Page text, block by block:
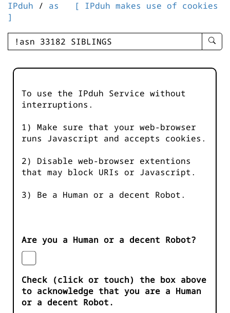
IPduh / as
[ IPduh makes use of cookies
]
enter
-
To use the IPduh Service without
interruptions.
1) Make sure that your web-browser
runs Javascript and accepts cookies.
2) Disable web-browser extentions
that may block URIs or Javascript.
3) Be a Human or a decent Robot.
Are you a Human or a decent Robot?
Check (click or touch) the box above
to acknowledge that you are a Human
or a decent Robot.